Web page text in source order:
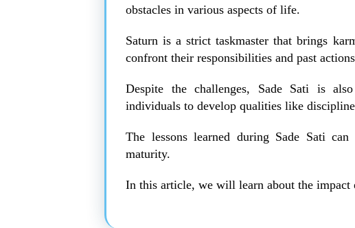
obstacles in various aspects of life.
Saturn is a strict taskmaster that brings
confront their responsibilities and past
Despite the challenges, Sade Sati is
individuals to develop qualities like
The lessons learned during Sade Sati
maturity.
In this article, we will learn about the